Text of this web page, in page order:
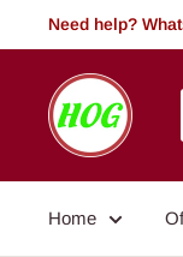
to
Need help?
HOG
-
Home.
Garden
Home